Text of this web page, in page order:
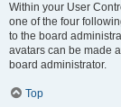
Within your User
one of the four
to the board
avatars can be made
board administrator.
Top